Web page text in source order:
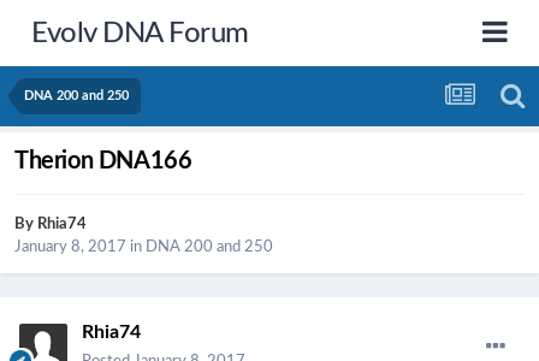
Evolv DNA Forum
DNA 200 and 250
Therion DNA166
By Rhia74
January 8, 2017 in DNA 200 and 250
Rhia74